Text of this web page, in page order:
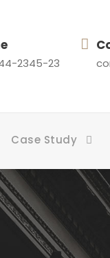
2345-23
Case Study